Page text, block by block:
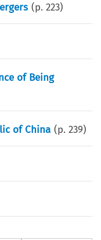
(p.223)
of Being
of China (p.239)